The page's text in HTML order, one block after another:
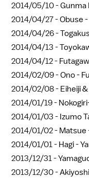
2014/05/10 -Gunma
2014/04/27 -Obuse
2014/04/26 -
2014/04/13 -
2014/04/12 -
2014/02/09 -Ono -
2014/02/08 - Eiheiji
2014/01/19 -
2014/01/03 - Izumo
2014/01/02 - Matsue
2014/01/01 - Hagi -
2013/12/31 -
2013/12/30 -